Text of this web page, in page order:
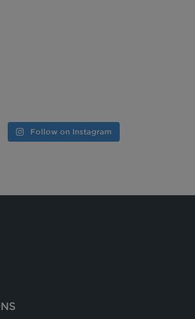
Follow on Instagram